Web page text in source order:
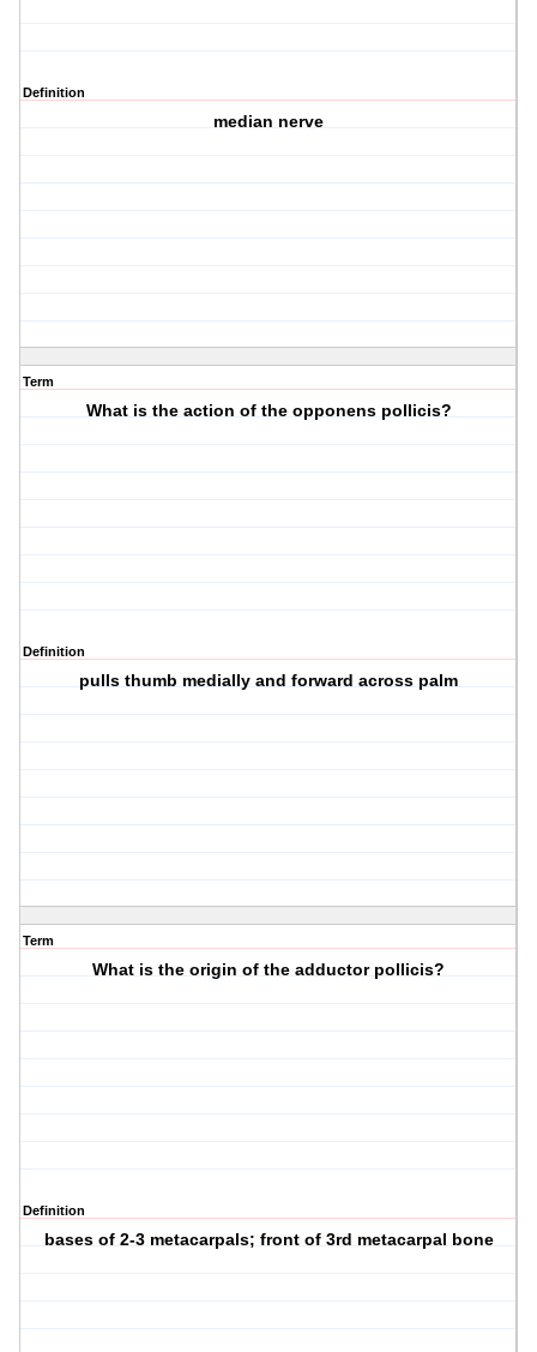
Definition
median nerve
Term
What is the action of the opponens pollicis?
Definition
pulls thumb medially and forward across palm
Term
What is the origin of the adductor pollicis?
Definition
bases of 2-3 metacarpals; front of 3rd metacarpal bone